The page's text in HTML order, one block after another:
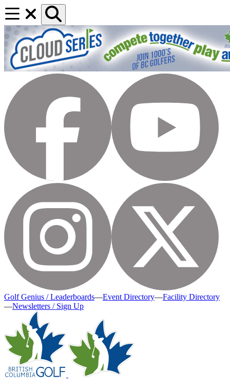
Golf Genius / Leaderboards—Event Directory—Facility Directory
—Newsletters / Sign Up